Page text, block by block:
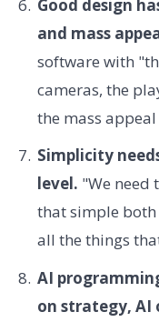
Good design
and mass
software with
cameras, the
the mass
Simplicity
level. "We need
that simple both
all the things
AI
on strategy, AI